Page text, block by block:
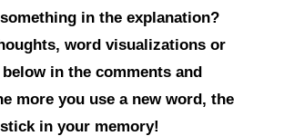
in the explanation?
word visualizations or
in the comments and
more you use a new word, the
in your memory!